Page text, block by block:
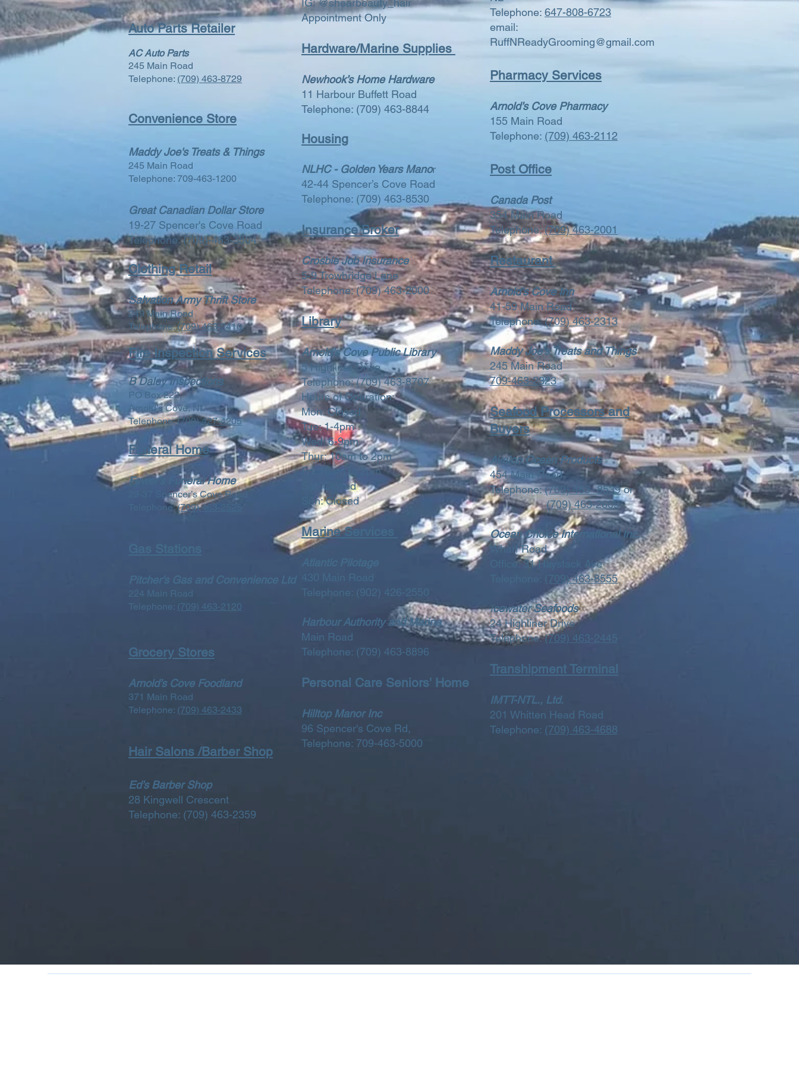
Telephone: 647-808-6723
email:
RuffNReadyGrooming@gmail.com
Pharmacy Services
Arnold’s Cove Pharmacy
155 Main Road
Telephone: (709) 463-2112
Post Office
Canada Post
354 Main Road
Telephone:(709) 463-2001
Restaurant
Arnold’s Cove Inn
41-59 Main Road
Telephone:(709) 463-2313
Maddy Joe's Treats and Things
245 Main Road
709-463-2323
Seafood Processors and
Buyers
Avalon Ocean Products
454 Main Road
Telephone:(709) 463- 8539or
(709) 463-2609
Ocean Choice International Inc.
Wharf Road
Office: 31 Haystack Ave
(709) 463-8555
Icewater Seafoods
24 Highliner Drive
Telephone:(709) 463-2445
Transhipment Terminal
IMTT-NTL., Ltd.
201 Whitten Head Road
Telephone: (709) 463-4688
Auto Parts Retailer
AC Auto Parts
245 Main Road
Telephone: (709) 463-8729
Convenience Store
Maddy Joe's Treats & Things
245 Main Road
Telephone: 709-463-1200
Great Canadian Dollar Store
19-27 Spencer's Cove Road
Telephone: (709)-463-3504
Clothing Retail
Salvation Army Thrift Store
249 Main Road
Telephone:(709) 463-2410
Fire Inspection Services
B Daley Inspections
PO Box 222,
Arnold's Cove, NL
Telephone:(709) 427-4205
Funeral Home
Fewer’s Funeral Home
29-37 Spencer’s Cove Road
Telephone:(709) 463-2525
Pitcher’s Gas and Convenience Ltd
224 Main Road
Telephone: (709) 463-2120
Grocery Stores
Arnold’s Cove Foodland
371 Main Road
Telephone: (709) 463-2433
Hair Salons /Barber Shop
Ed’s Barber Shop
28 Kingwell Crescent
Telephone: (709) 463-2359
IG: @shearbeauty_hair
Appointment Only
Hardware/Marine Supplies
Newhook’s Home Hardware
11 Harbour Buffett Road
Telephone: (709) 463-8844
Housing
NLHC - Golden Years Manor
42-44 Spencer’s Cove Road
Telephone: (709) 463-8530
​​Insurance Broker
Crosbie Job Insurance
5-9 Trowbridge Lane
Telephone:(709) 463-2000
Library
Arnold’s Cove Public Library
5 Highliner Drive
Telephone:(709) 463-8707
Hours of Operation:
Mon: Closed
Tue: 1-4pm
Wed: 6-9pm
Thur: 10am to 2pm
Fri: 10am to 2pm
Sat: Closed
Sun: Closed
Marine Services
Telephone: (902) 426-2550
Harbour Authority and Marina
Main Road
Telephone: (709) 463-8896
Personal Care Seniors' Home
Hilltop Manor Inc
96 Spencer's Cove Rd,
Telephone: 709-463-5000